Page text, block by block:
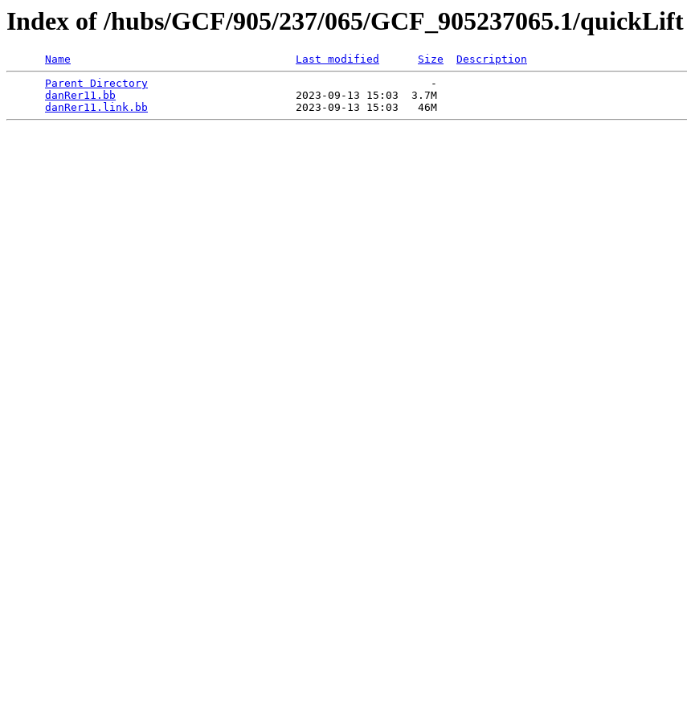
Index of /hubs/GCF/905/237/065/GCF_905237065.1/quickLift
Name Last modified Size
Description
Parent Directory
                                            -
danRer11.bb
                            2023-09-13 15:03  3.7M
danRer11.link.bb